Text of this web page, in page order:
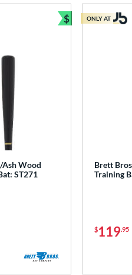
Ash Wood
ST271
$
Bundle and
Brett
Training
$119.95
ONLY AT